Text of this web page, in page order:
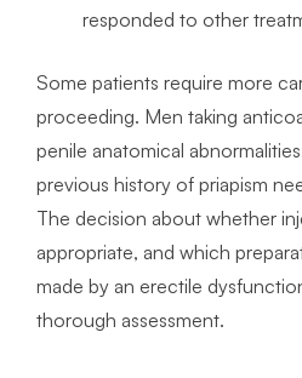
responded to other
Some patients require more
proceeding. Men taking
penile anatomical
previous history of priapism
The decision about whether
appropriate, and which
made by an erectile
thorough assessment.